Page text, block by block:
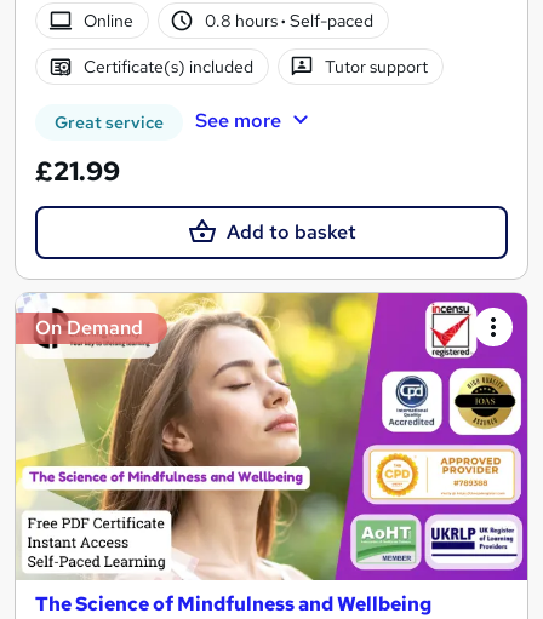
Online
0.8 hours· Self-paced
Certificate(s) included Tutor support
Great service See more
£21.99
Add to basket
On Demand
The Science of Mindfulness and Wellbeing